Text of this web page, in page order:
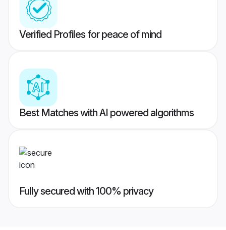
Verified Profiles for peace of mind
Best Matches with AI powered algorithms
Fully secured with 100% privacy